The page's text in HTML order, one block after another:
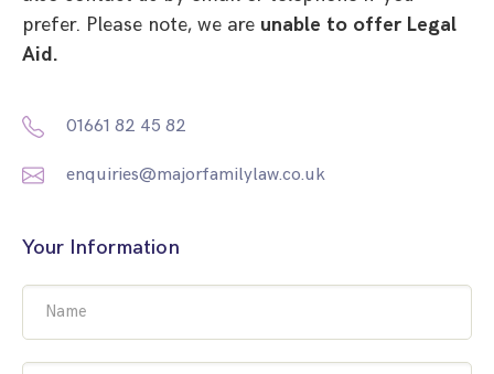
prefer. Please note, we are unable to offer Legal
Aid.
01661 82 45 82
enquiries@majorfamilylaw.co.uk
Your Information
Name